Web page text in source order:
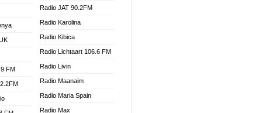
FM
Radio JAT 90.2FM
Radio Karolina
Radio Kibica
Radio Lichtaart 106.6 FM
Radio Livin
Radio Maanaim
Radio Maria Spain
Radio Max